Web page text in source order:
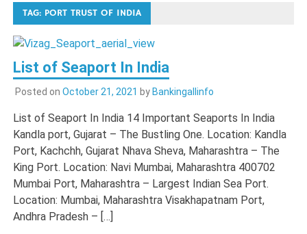
TAG: PORT TRUST OF INDIA
List of Seaport In India
Posted on October 21, 2021 by Bankingallinfo
List of Seaport In India 14 Important Seaports In India
Kandla port, Gujarat – The Bustling One. Location: Kandla
Port, Kachchh, Gujarat Nhava Sheva, Maharashtra – The
King Port. Location: Navi Mumbai, Maharashtra 400702
Mumbai Port, Maharashtra – Largest Indian Sea Port.
Location: Mumbai, Maharashtra Visakhapatnam Port,
Andhra Pradesh – […]